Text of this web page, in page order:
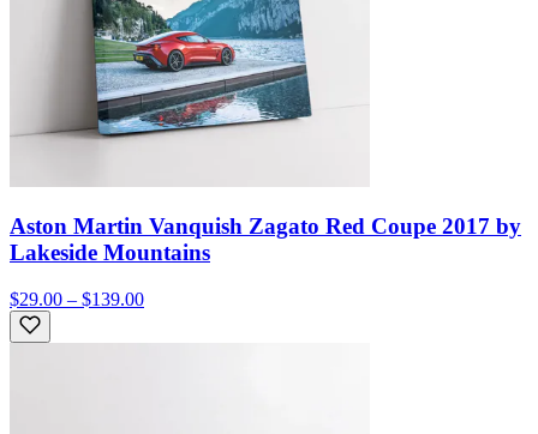
Aston Martin Vanquish Zagato Red Coupe 2017 by
Lakeside Mountains
$29.00 – $139.00